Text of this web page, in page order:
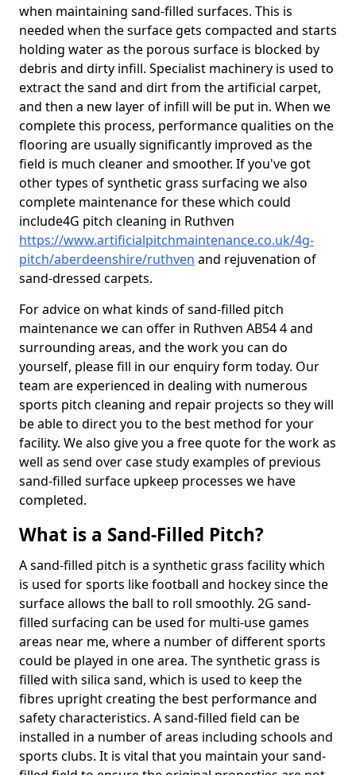
when maintaining sand-filled surfaces. This is
needed when the surface gets compacted and starts
holding water as the porous surface is blocked by
debris and dirty infill. Specialist machinery is used to
extract the sand and dirt from the artificial carpet,
and then a new layer of infill will be put in. When we
complete this process, performance qualities on the
flooring are usually significantly improved as the
field is much cleaner and smoother. If you've got
other types of synthetic grass surfacing we also
complete maintenance for these which could
include4G pitch cleaning in Ruthven
https://www.artificialpitchmaintenance.co.uk/4g-
pitch/aberdeenshire/ruthven and rejuvenation of
sand-dressed carpets.
For advice on what kinds of sand-filled pitch
maintenance we can offer in Ruthven AB54 4 and
surrounding areas, and the work you can do
yourself, please fill in our enquiry form today. Our
team are experienced in dealing with numerous
sports pitch cleaning and repair projects so they will
be able to direct you to the best method for your
facility. We also give you a free quote for the work as
well as send over case study examples of previous
sand-filled surface upkeep processes we have
completed.
What is a Sand-Filled Pitch?
A sand-filled pitch is a synthetic grass facility which
is used for sports like football and hockey since the
surface allows the ball to roll smoothly. 2G sand-
filled surfacing can be used for multi-use games
areas near me, where a number of different sports
could be played in one area. The synthetic grass is
filled with silica sand, which is used to keep the
fibres upright creating the best performance and
safety characteristics. A sand-filled field can be
installed in a number of areas including schools and
sports clubs. It is vital that you maintain your sand-